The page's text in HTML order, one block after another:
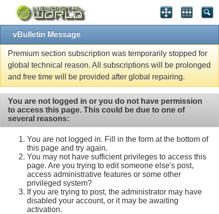
vBulletin Message
Premium section subscription was temporarily stopped for
global technical reason. All subscriptions will be prolonged
and free time will be provided after global repairing.
You are not logged in or you do not have permission
to access this page. This could be due to one of
several reasons:
You are not logged in. Fill in the form at the bottom of
this page and try again.
You may not have sufficient privileges to access this
page. Are you trying to edit someone else's post,
access administrative features or some other
privileged system?
If you are trying to post, the administrator may have
disabled your account, or it may be awaiting
activation.